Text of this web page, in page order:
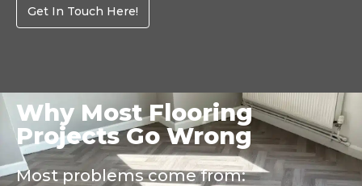
Get In Touch Here!
Why Most Flooring
Projects Go Wrong
Most problems come from: